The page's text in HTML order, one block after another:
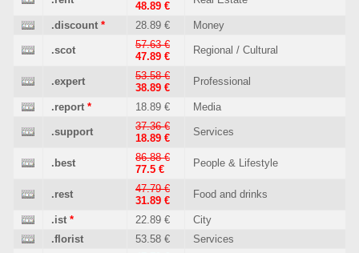
48.89 €
.discount * 28.89 € Money
.scot
57.63 €
47.89 €
Regional / Cultural
.expert
53.58 €
38.89 €
Professional
.report * 18.89 € Media
.support
37.36 €
18.89 €
Services
.best
86.88 €
77.5 €
People & Lifestyle
.rest
47.79 €
31.89 €
Food and drinks
.ist * 22.89 €
City
.florist
53.58 € Services